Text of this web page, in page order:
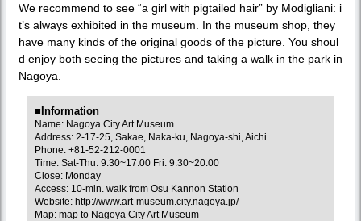
We recommend to see “a girl with pigtailed hair” by Modigliani: i
t’s always exhibited in the museum. In the museum shop, they
have many kinds of the original goods of the picture. You shoul
d enjoy both seeing the pictures and taking a walk in the park in
Nagoya.
■Information
Name: Nagoya City Art Museum
Address: 2-17-25, Sakae, Naka-ku, Nagoya-shi, Aichi
Phone: +81-52-212-0001
Time: Sat-Thu: 9:30~17:00 Fri: 9:30~20:00
Close: Monday
Access: 10-min. walk from Osu Kannon Station
Website: http://www.art-museum.city.nagoya.jp/
Map: map to Nagoya City Art Museum